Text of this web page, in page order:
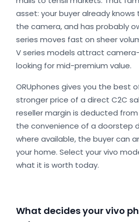
asset: your buyer already
the camera, and has probably
series moves fast on sheer
V series models attract
looking for mid-premium value.
ORUphones gives you the best
stronger price of a direct C2C
reseller margin is deducted
the convenience of a doorstep
where available, the buyer can
your home. Select your vivo
what it is worth today.
What decides your vivo